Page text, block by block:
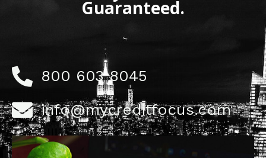
Guaranteed.
800 603 8045
info@mycreditfocus.com